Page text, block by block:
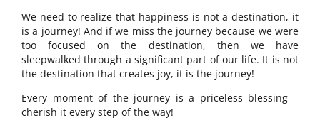
We need to realize that happiness is not a destination, it
is a journey! And if we miss the journey because we were
too focused on the destination, then we have
sleepwalked through a significant part of our life. It is not
the destination that creates joy, it is the journey!
Every moment of the journey is a priceless blessing –
cherish it every step of the way!